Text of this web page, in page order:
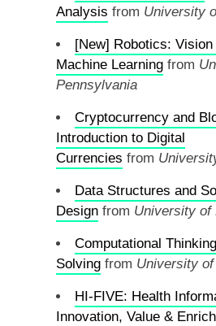
Analysis from University
[New] Robotics:
Machine Learningfrom
Pennsylvania
Cryptocurrency and
Introduction to Digital
Currencies from
Data Structures and
Designfrom University of
Computational
Solvingfrom University
HI-FIVE: Health
Innovation, Value &